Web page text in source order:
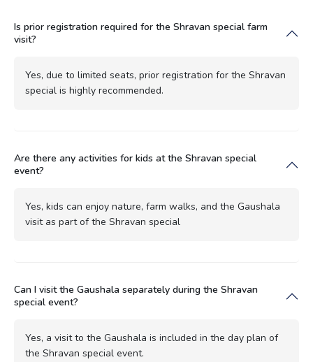
Is prior registration required for the Shravan special farm
visit?
Yes, due to limited seats, prior registration for the Shravan
special is highly recommended.
Are there any activities for kids at the Shravan special
event?
Yes, kids can enjoy nature, farm walks, and the Gaushala
visit as part of the Shravan special
Can I visit the Gaushala separately during the Shravan
special event?
Yes, a visit to the Gaushala is included in the day plan of
the Shravan special event.